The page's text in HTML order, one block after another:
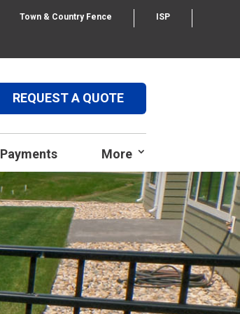
Town & Country Fence ISP
REQUEST A QUOTE
Payments More